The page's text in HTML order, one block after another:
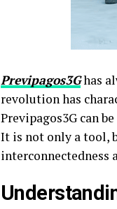
Previpagos3Ghas
revolution has
Previpagos3G can
It is not only a tool,
interconnectedness